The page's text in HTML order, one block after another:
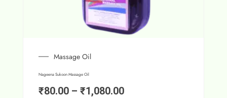
Massage Oil
Nageena Sukoon Massage Oil
₹80.00 – ₹1,080.00